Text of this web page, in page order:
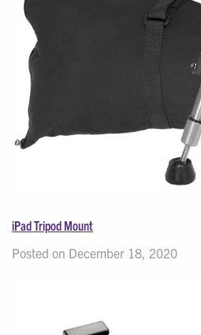
iPad Tripod Mount
Posted on December 18, 2020